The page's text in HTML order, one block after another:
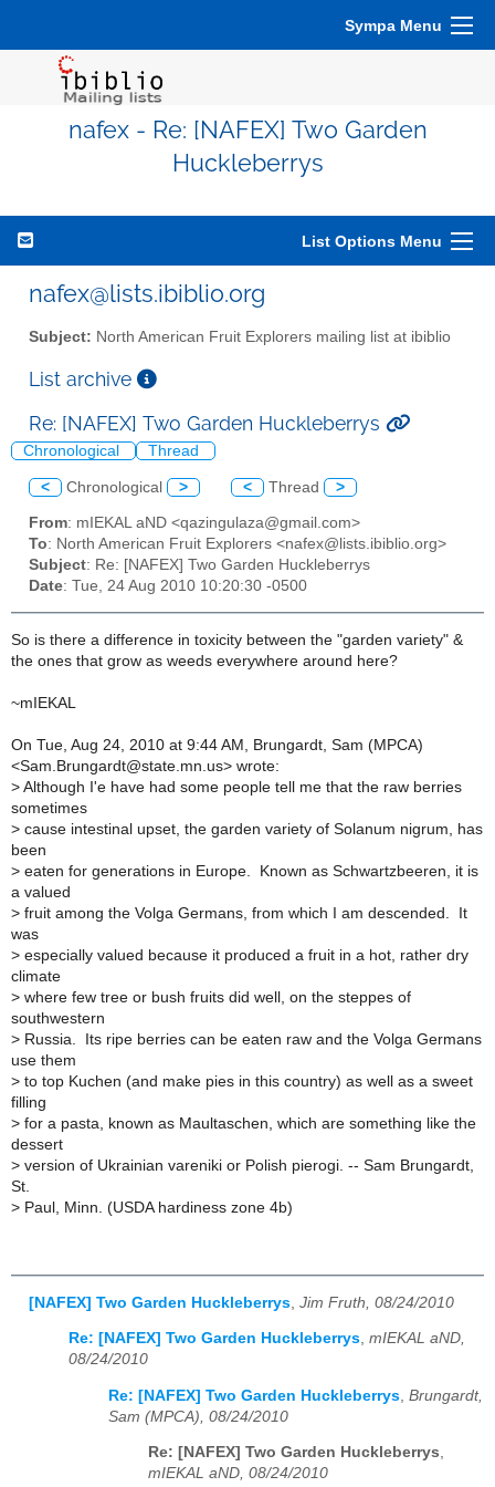
Sympa Menu
nafex - Re: [NAFEX] Two Garden
Huckleberrys
List Options Menu
nafex@lists.ibiblio.org
Subject: North American Fruit Explorers mailing list at ibiblio
List archive
Re: [NAFEX] Two Garden Huckleberrys
Chronological Thread
< Chronological > < Thread >
From: mIEKAL aND <qazingulaza@gmail.com>
To: North American Fruit Explorers <nafex@lists.ibiblio.org>
Subject: Re: [NAFEX] Two Garden Huckleberrys
Date: Tue, 24 Aug 2010 10:20:30 -0500
So is there a difference in toxicity between the "garden variety" &
the ones that grow as weeds everywhere around here?
~mIEKAL
On Tue, Aug 24, 2010 at 9:44 AM, Brungardt, Sam (MPCA)
<Sam.Brungardt@state.mn.us> wrote:
> Although I'e have had some people tell me that the raw berries
sometimes
> cause intestinal upset, the garden variety of Solanum nigrum, has
been
> eaten for generations in Europe. Known as Schwartzbeeren, it is
a valued
> fruit among the Volga Germans, from which I am descended. It
was
> especially valued because it produced a fruit in a hot, rather dry
climate
> where few tree or bush fruits did well, on the steppes of
southwestern
> Russia. Its ripe berries can be eaten raw and the Volga Germans
use them
> to top Kuchen (and make pies in this country) as well as a sweet
filling
> for a pasta, known as Maultaschen, which are something like the
dessert
> version of Ukrainian vareniki or Polish pierogi. -- Sam Brungardt,
St.
> Paul, Minn. (USDA hardiness zone 4b)
[NAFEX] Two Garden Huckleberrys Jim Fruth, 08/24/2010
Re: [NAFEX] Two Garden Huckleberrys, mIEKAL aND,
08/24/2010
Re: [NAFEX] Two Garden Huckleberrys Brungardt,
Sam (MPCA), 08/24/2010
Re: [NAFEX] Two Garden Huckleberrys,
mIEKAL aND, 08/24/2010